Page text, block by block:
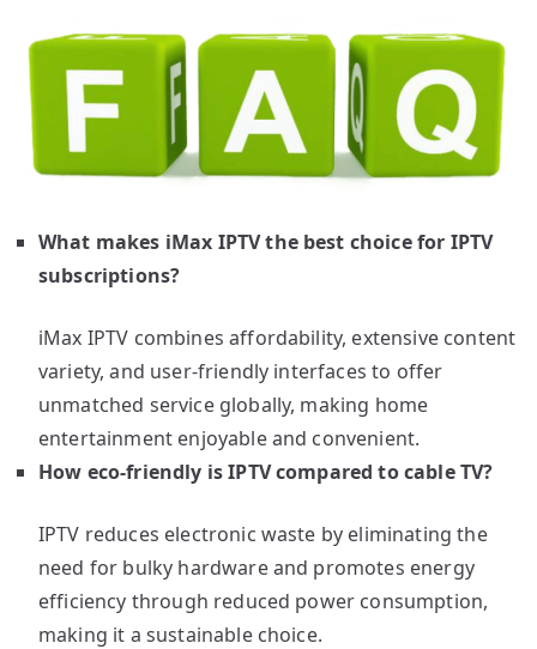
What makes iMax IPTV the best choice for IPTV
subscriptions?
iMax IPTV combines affordability, extensive content
variety, and user-friendly interfaces to offer
unmatched service globally, making home
entertainment enjoyable and convenient.
How eco-friendly is IPTV compared to cable TV?
IPTV reduces electronic waste by eliminating the
need for bulky hardware and promotes energy
efficiency through reduced power consumption,
making it a sustainable choice.